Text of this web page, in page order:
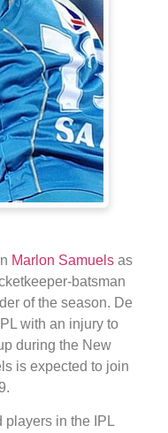
Marlon Samuels as
batsman
of the season. De
with an injury to
during the New
is expected to join
players in the IPL